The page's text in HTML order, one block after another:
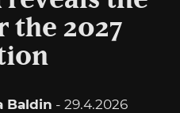
the 2027
Baldin - 29.4.2026